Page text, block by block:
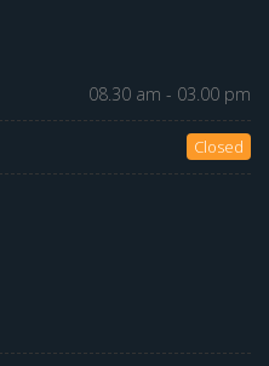
08.30 am - 03.00 pm
Closed